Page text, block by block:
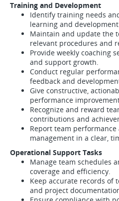
Training and Development
Identify training needs
learning and
Maintain and update the
relevant procedures and
Provide weekly coaching
and support growth.
Conduct regular
feedback and
Give constructive,
performance
Recognize and reward
contributions and
Report team
management in a clear,
Operational Support Tasks
Manage team schedules
coverage and efficiency.
Keep accurate records of
and project